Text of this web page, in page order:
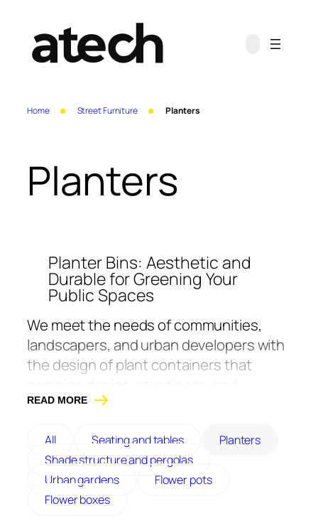
content
Home Street Furniture Planters
Planters
Planter Bins: Aesthetic and
Durable for Greening Your
Public Spaces
We meet the needs of communities,
landscapers, and urban developers with
the design of plant containers that
durability.
resistant materials. We offer models in
painted steel, corten steel, or wood. Our
furniture is fully customizable to your
needs. All our planters are made in
READ MORE
All Seating and tables
Planters
Shade structure and pergolas
Urban gardens
Flower pots
Flower boxes